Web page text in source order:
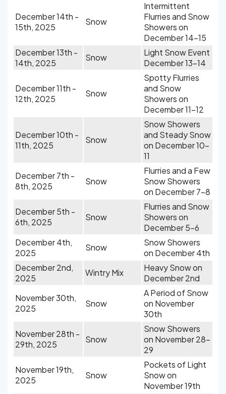
December 14th -
15th, 2025
Snow
Intermittent
Flurries and Snow
Showers on
December 14-15
December 13th -
14th, 2025
Snow
Light Snow Event
December 13-14
December 11th -
12th, 2025
Snow
Spotty Flurries
and Snow
Showers on
December 11-12
December 10th -
11th, 2025
Snow
Snow Showers
and Steady Snow
on December 10-
11
December 7th -
8th, 2025
Snow
Flurries and a Few
Snow Showers
on December 7-8
December 5th -
6th, 2025
Snow
Flurries and Snow
Showers on
December 5-6
December 4th,
2025
Snow
Snow Showers
on December 4th
December 2nd,
2025
Wintry Mix
Heavy Snow on
December 2nd
November 30th,
2025
Snow
A Period of Snow
on November
30th
November 28th -
29th, 2025
Snow
Snow Showers
on November 28-
29
November 19th,
2025
Snow
Pockets of Light
Snow on
November 19th